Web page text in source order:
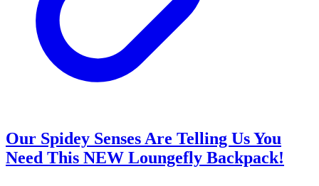
Our Spidey Senses Are Telling Us You
Need This NEW Loungefly Backpack!